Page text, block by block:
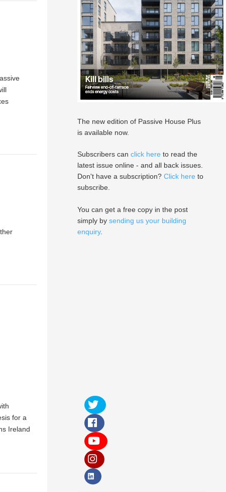
for a
Ireland
The new edition of Passive House Plus
is available now.
Subscribers can click here to read the
latest issue online - and all back issues.
Don't have a subscription? Click here to
subscribe.
You can get a free copy in the post
simply by sending us your building
enquiry.